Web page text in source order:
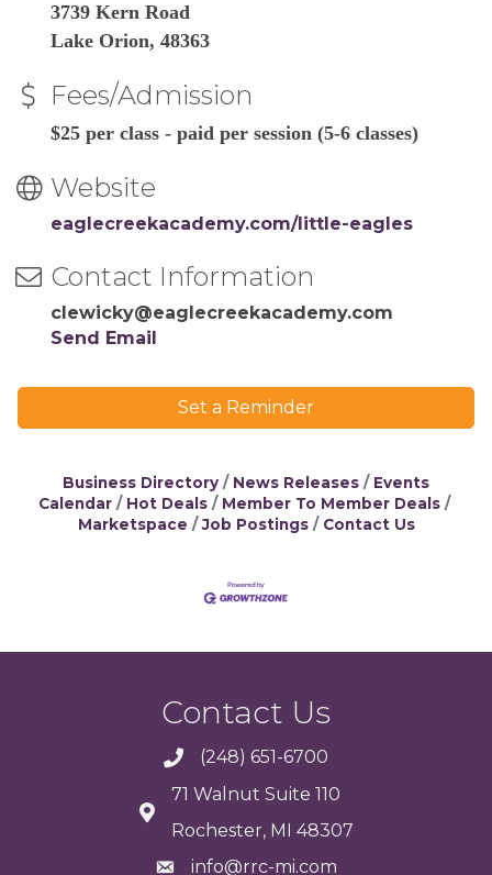
3739 Kern Road
Lake Orion, 48363
Fees/Admission
$25 per class - paid per session (5-6 classes)
Website
eaglecreekacademy.com/little-eagles
Contact Information
clewicky@eaglecreekacademy.com
Send Email
Set a Reminder
Business Directory News Releases
Events
Calendar
Hot Deals
Member To Member Deals
Marketspace
Job Postings Contact Us
Contact Us
(248) 651-6700
71 Walnut Suite 110
Rochester, MI 48307
info@rrc-mi.com